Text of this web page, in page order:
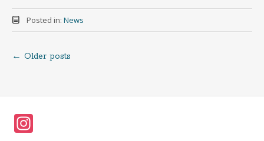
Posted in: News
Posts
navigation
← Older posts